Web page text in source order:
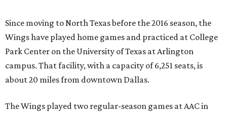
Since moving to North Texas before the 2016 season, the
Wings have played home games and practiced at College
Park Center on the University of Texas at Arlington
campus. That facility, with a capacity of 6,251 seats, is
about 20 miles from downtown Dallas.
The Wings played two regular-season games at AAC in